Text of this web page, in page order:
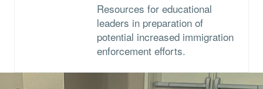
Resources for educational
leaders in preparation of
potential increased immigration
enforcement efforts.